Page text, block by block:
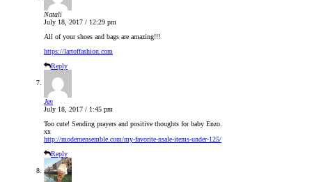
Natali
July 18, 2017 / 12:29 pm
All of your shoes and bags are amazing!!!
https://lartoffashion.com
Reply
Jen
July 18, 2017 / 1:45 pm
Too cute! Sending prayers and positive thoughts for baby Enzo.
xx
http://modernensemble.com/my-favorite-nsale-items-under-125/
Reply